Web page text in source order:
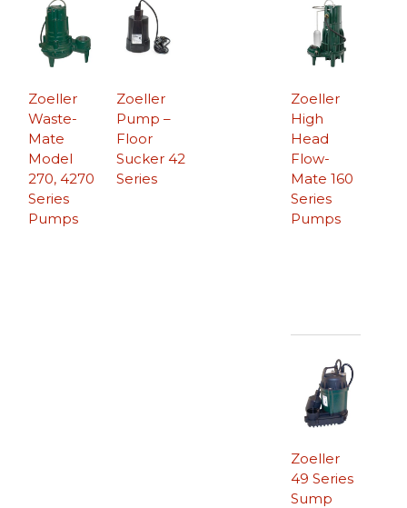
Zoeller
Waste-
Mate
Model
270, 4270
Series
Pumps
Zoeller
High
Head
Flow-
Mate 160
Series
Pumps
Zoeller
Pump –
Floor
Sucker 42
Series
Zoeller
49 Series
Sump